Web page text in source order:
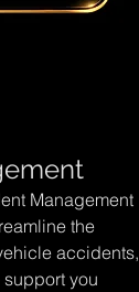
Management
the
accidents,
you